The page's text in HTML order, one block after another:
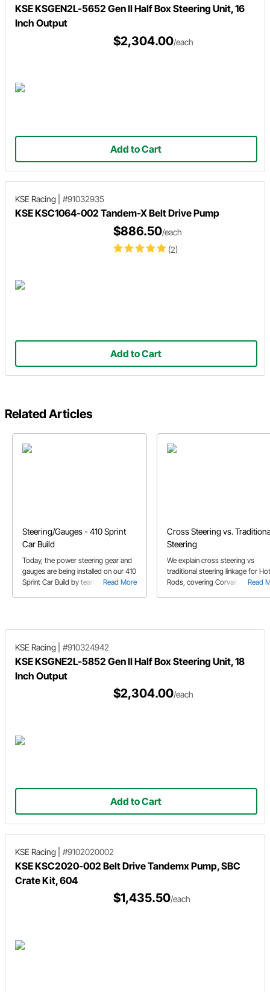
KSE KSGEN2L-5652 Gen II Half Box Steering Unit, 16
Inch Output
$2,304.00/each
Add to Cart
KSE Racing #91032935
KSE KSC1064-002 Tandem-X Belt Drive Pump
(2)
$886.50/each
Add to Cart
Related Articles
Steering/Gauges - 410 Sprint
Car Build
Read More
Today, the power steering gear and
gauges are being installed on our 410
Sprint Car Build by team Fricke.
Cross Steering vs.
Steering
Read
We explain cross steering vs
traditional steering linkage for Hot
Rods, covering Corvair, Vega,
KSE Racing #910324942
KSE KSGNE2L-5852 Gen II Half Box Steering Unit, 18
Inch Output
$2,304.00/each
Add to Cart
KSE Racing #9102020002
KSE KSC2020-002 Belt Drive Tandemx Pump, SBC
Crate Kit, 604
$1,435.50/each